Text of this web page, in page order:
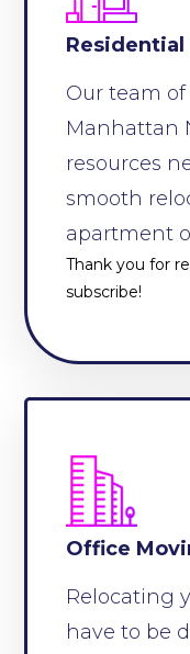
Residential
Our team
Manhattan
resources
smooth
apartment
Thank you for
subscribe!
Office
Relocating
have to be